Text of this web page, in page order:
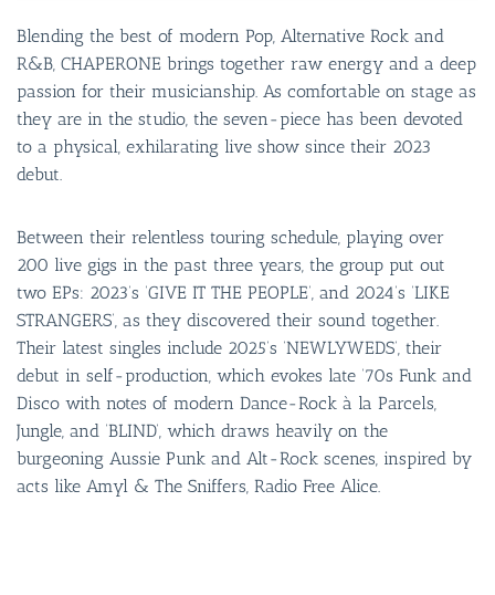
Blending the best of modern Pop, Alternative Rock and
R&B, CHAPERONE brings together raw energy and a deep
passion for their musicianship. As comfortable on stage as
they are in the studio, the seven-piece has been devoted
to a physical, exhilarating live show since their 2023
debut.
Between their relentless touring schedule, playing over
200 live gigs in the past three years, the group put out
two EPs: 2023’s ‘GIVE IT THE PEOPLE’, and 2024’s ‘LIKE
STRANGERS’, as they discovered their sound together.
Their latest singles include 2025’s ‘NEWLYWEDS’, their
debut in self-production, which evokes late ‘70s Funk and
Disco with notes of modern Dance-Rock à la Parcels,
Jungle, and ‘BLIND’, which draws heavily on the
burgeoning Aussie Punk and Alt-Rock scenes, inspired by
acts like Amyl & The Sniffers, Radio Free Alice.